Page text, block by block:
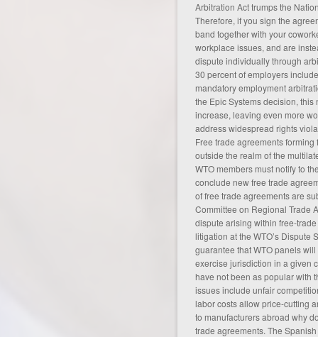
Arbitration Act trumps the
Therefore, if you sign the
band together with your
workplace issues, and are
dispute individually through
30 percent of employers
mandatory employment
the Epic Systems decision, this
increase, leaving even more
address widespread rights
Free trade agreements
outside the realm of the
WTO members must notify to
conclude new free trade
of free trade agreements are
Committee on Regional Trade
dispute arising within free-
litigation at the WTO’s Dispute
guarantee that WTO panels
exercise jurisdiction in a given
have not been as popular with
issues include unfair
labor costs allow price-cutting
to manufacturers abroad why
trade agreements. The